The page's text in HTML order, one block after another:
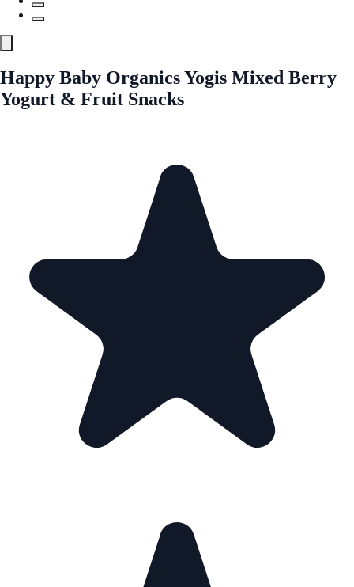
Happy Baby Organics Yogis Mixed Berry
Yogurt & Fruit Snacks